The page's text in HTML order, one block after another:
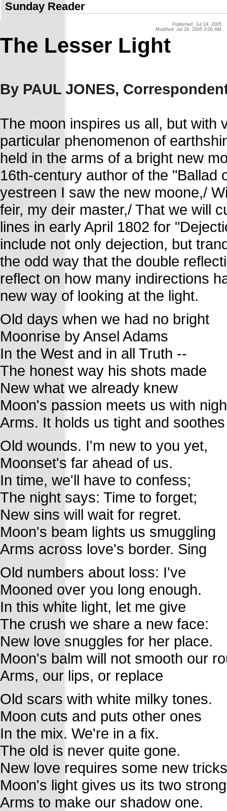
Sunday Reader
Published: Jul 24, 2005
Modified: Jul 24, 2005 3:00 AM
The Lesser Light
By PAUL JONES,
The moon inspires us all, but with
particular phenomenon of
held in the arms of a bright new
16th-century author of the "Ballad
yestreen I saw the new moone,/
feir, my deir master,/ That we will
lines in early April 1802 for
include not only dejection, but
the odd way that the double
reflect on how many indirections
new way of looking at the light.
Old days when we had no bright
Moonrise by Ansel Adams
In the West and in all Truth --
The honest way his shots made
New what we already knew
Moon's passion meets us with
Arms. It holds us tight and soothes
Old wounds. I'm new to you yet,
Moonset's far ahead of us.
In time, we'll have to confess;
The night says: Time to forget;
New sins will wait for regret.
Moon's beam lights us smuggling
Arms across love's border. Sing
Old numbers about loss: I've
Mooned over you long enough.
In this white light, let me give
The crush we share a new face:
New love snuggles for her place.
Moon's balm will not smooth our
Arms, our lips, or replace
Old scars with white milky tones.
Moon cuts and puts other ones
In the mix. We're in a fix.
The old is never quite gone.
New love requires some new
Moon's light gives us its two strong
Arms to make our shadow one.